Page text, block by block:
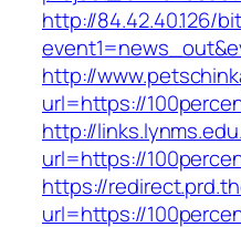
http://84.42.40.126/
http://
url=https://
http://
url=https://
https://
url=https://